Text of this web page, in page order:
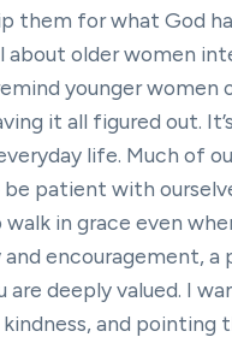
them for what God
older women
younger women
it all figured out.
life. Much of
patient with
in grace even
encouragement, a
deeply valued. I
and pointing